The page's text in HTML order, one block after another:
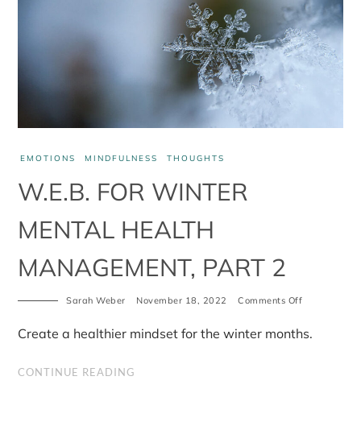
EMOTIONS MINDFULNESS THOUGHTS
W.E.B. FOR WINTER
MENTAL HEALTH
MANAGEMENT, PART 2
Sarah Weber November 18, 2022 Comments Offon
winter
Create a healthier mindset for the winter months.
CONTINUE READING